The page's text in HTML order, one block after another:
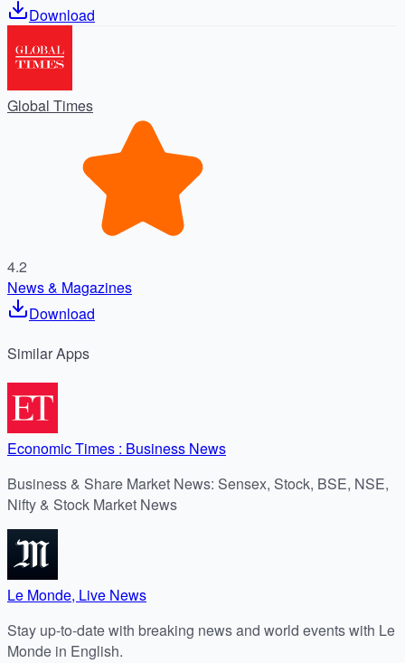
Download
Global Times
4.2
News & Magazines
Download
SimilarApps
Economic Times : Business News
Business & Share Market News: Sensex, Stock, BSE, NSE,
Nifty & Stock Market News
Le Monde, Live News
Stay up-to-date with breaking news and world events with Le
Monde in English.